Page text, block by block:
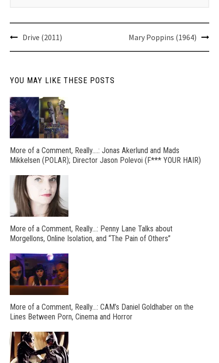
Post
navigation
Drive (2011) Mary Poppins (1964)
YOU MAY LIKE THESE POSTS
More of a Comment, Really….: Jonas Akerlund and Mads
Mikkelsen (POLAR); Director Jason Polevoi (F*** YOUR HAIR)
More of a Comment, Really…: Penny Lane Talks about
Morgellons, Online Isolation, and “The Pain of Others”
More of a Comment, Really…: CAM’s Daniel Goldhaber on the
Lines Between Porn, Cinema and Horror